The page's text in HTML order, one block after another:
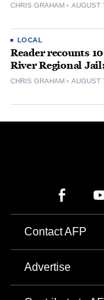
CHRIS GRAHAM AUGUST
LOCAL
Reader recounts
River Regional
CHRIS GRAHAM AUGUST
Contact AFP
Advertise